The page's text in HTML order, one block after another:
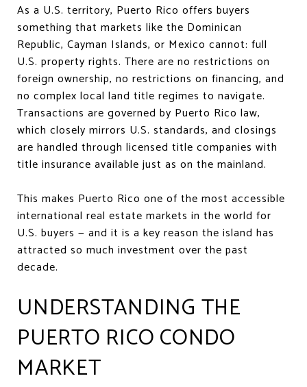
As a U.S. territory, Puerto Rico offers buyers
something that markets like the Dominican
Republic, Cayman Islands, or Mexico cannot: full
U.S. property rights. There are no restrictions on
foreign ownership, no restrictions on financing, and
no complex local land title regimes to navigate.
Transactions are governed by Puerto Rico law,
which closely mirrors U.S. standards, and closings
are handled through licensed title companies with
title insurance available just as on the mainland.
This makes Puerto Rico one of the most accessible
international real estate markets in the world for
U.S. buyers — and it is a key reason the island has
attracted so much investment over the past
decade.
UNDERSTANDING THE
PUERTO RICO CONDO
MARKET